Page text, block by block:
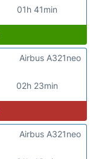
01h 41min
02h 23min
Airbus A321neo
Airbus A321neo